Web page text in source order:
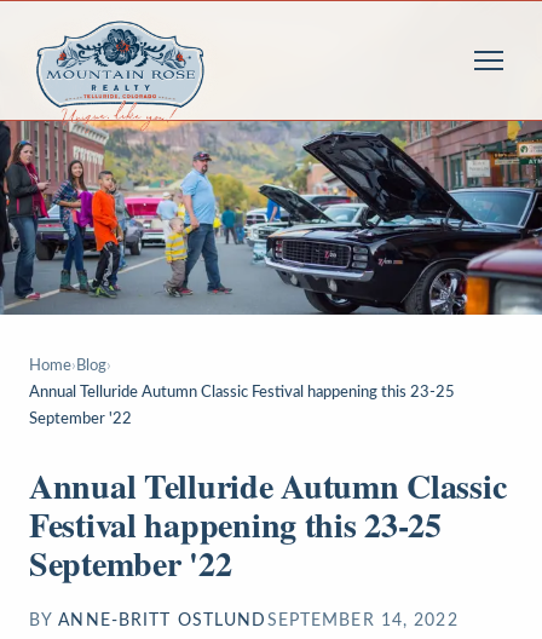
Home› Blog›
Annual Telluride Autumn Classic Festival happening this 23-25
September '22
Annual Telluride Autumn Classic
Festival happening this 23-25
September '22
BY ANNE-BRITT OSTLUND SEPTEMBER 14, 2022